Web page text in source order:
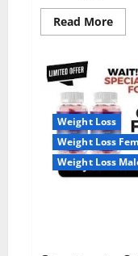
Read MoreRead
more
CBD
For
Sale,
For
ED,
Weight Loss
Weight Loss
Weight Loss